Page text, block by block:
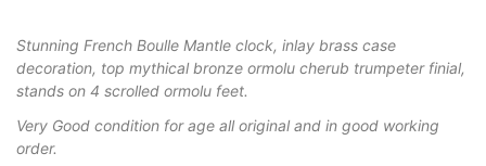
Stunning French Boulle Mantle clock, inlay brass case
decoration, top mythical bronze ormolu cherub trumpeter finial,
stands on 4 scrolled ormolu feet.
Very Good condition for age all original and in good working
order.